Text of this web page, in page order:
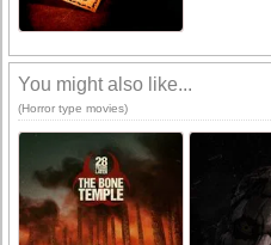
You might also like...
(Horror type movies)